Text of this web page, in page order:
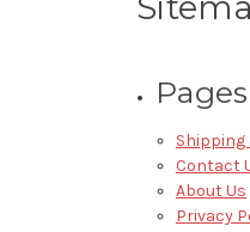
Pages
Contact
About Us
Privacy